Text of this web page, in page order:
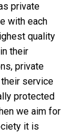
private
with each
quality
their
private
service
protected
we aim for
it is